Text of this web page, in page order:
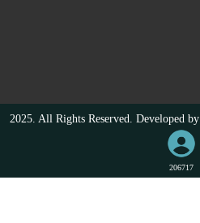
2025. All Rights Reserved. Developed by
206717